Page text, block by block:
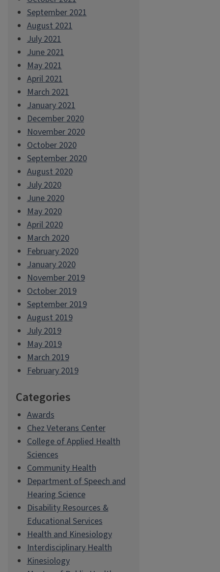
September 2021
August 2021
July 2021
June 2021
May 2021
April 2021
March 2021
January 2021
December 2020
November 2020
October 2020
September 2020
August 2020
July 2020
June 2020
May 2020
April 2020
March 2020
February 2020
January 2020
November 2019
October 2019
September 2019
August 2019
July 2019
May 2019
March 2019
February 2019
Categories
Awards
Chez Veterans Center
College of Applied Health
Sciences
Community Health
Department of Speech and
Hearing Science
Disability Resources &
Educational Services
Health and Kinesiology
Interdisciplinary Health
Kinesiology